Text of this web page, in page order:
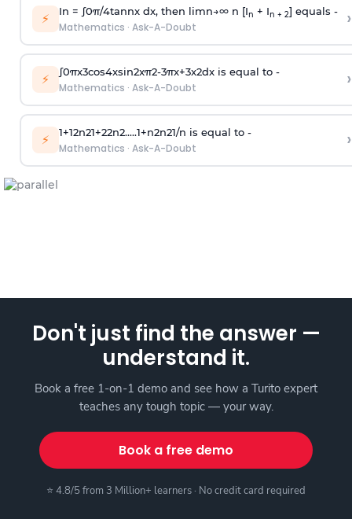
⚡ In = ∫0π/4tannx dx, then limn→∞n [In + In + 2] equals -
Mathematics · Ask-A-Doubt ›
⚡ ∫0πx3cos4xsin2xπ2-3πx+3x2dx is equal to -
Mathematics · Ask-A-Doubt ›
⚡ 1+12n21+22n2.....1+n2n21/n is equal to -
Mathematics · Ask-A-Doubt ›
Don't just find the answer —
understand it.
Book a free 1-on-1 demo and see how a Turito expert
teaches any tough topic — your way.
Book a free demo
⭐ 4.8/5 from 3 Million+ learners · No credit card required